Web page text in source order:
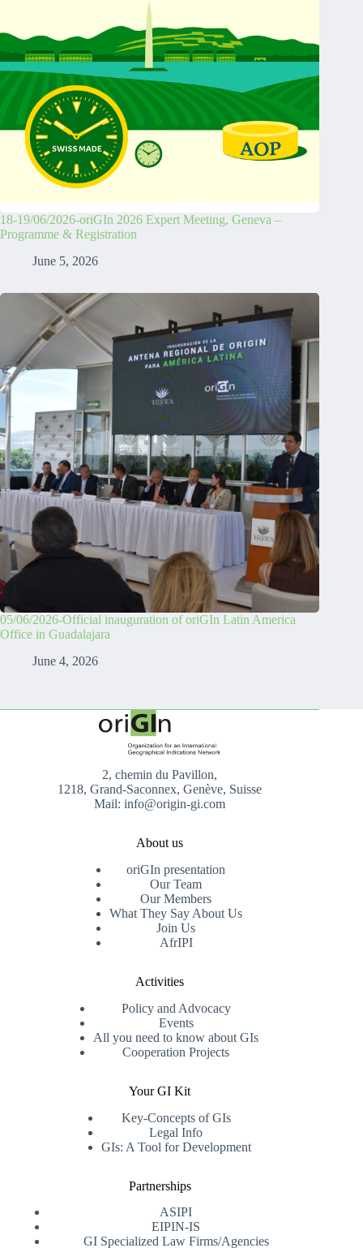
18-19/06/2026-oriGIn 2026 Expert Meeting, Geneva –
Programme & Registration
June 5, 2026
05/06/2026-Official inauguration of oriGIn Latin America
Office in Guadalajara
June 4, 2026
2, chemin du Pavillon,
1218, Grand-Saconnex, Genève, Suisse
Mail: info@origin-gi.com
About us
oriGIn presentation
Our Team
Our Members
What They Say About Us
Join Us
AfrIPI
Activities
Policy and Advocacy
Events
All you need to know about GIs
Cooperation Projects
Your GI Kit
Key-Concepts of GIs
Legal Info
GIs: A Tool for Development
Partnerships
ASIPI
EIPIN-IS
GI Specialized Law Firms/Agencies